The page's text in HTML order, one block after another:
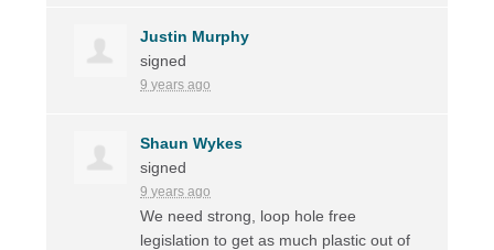
Justin Murphy
signed
9 years ago
Shaun Wykes
signed
9 years ago
We need strong, loop hole free
legislation to get as much plastic out of